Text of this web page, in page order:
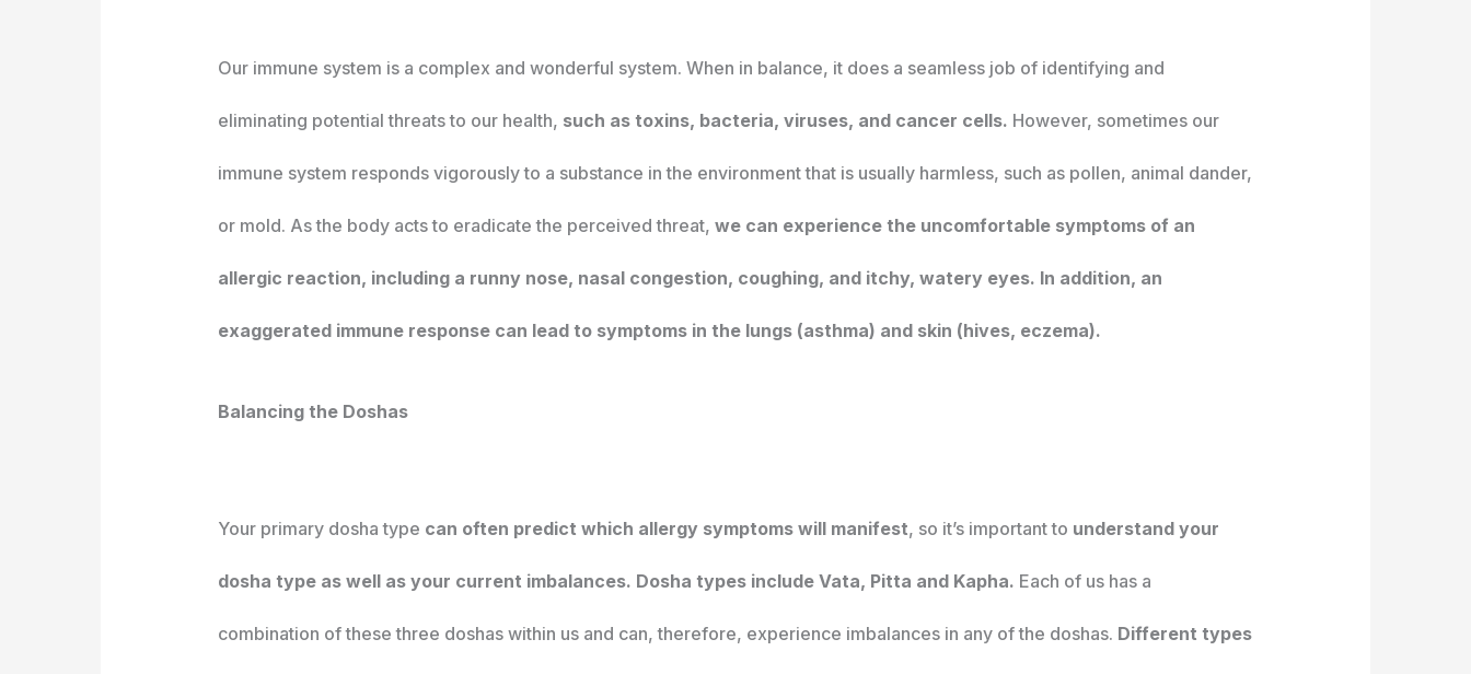
Our immune system is a complex and wonderful system. When in balance, it does a seamless job of identifying and
eliminating potential threats to our health, such as toxins, bacteria, viruses, and cancer cells. However, sometimes our
immune system responds vigorously to a substance in the environment that is usually harmless, such as pollen, animal dander,
or mold. As the body acts to eradicate the perceived threat, we can experience the uncomfortable symptoms of an
allergic reaction, including a runny nose, nasal congestion, coughing, and itchy, watery eyes. In addition, an
exaggerated immune response can lead to symptoms in the lungs (asthma) and skin (hives, eczema).
Balancing the Doshas
Your primary dosha type can often predict which allergy symptoms will manifest, so it’s important to understand your
dosha type as well as your current imbalances. Dosha types include Vata, Pitta and Kapha. Each of us has a
combination of these three doshas within us and can, therefore, experience imbalances in any of the doshas. Different types